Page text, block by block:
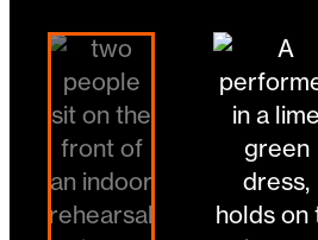
Go to slide 4
Go to slide 1